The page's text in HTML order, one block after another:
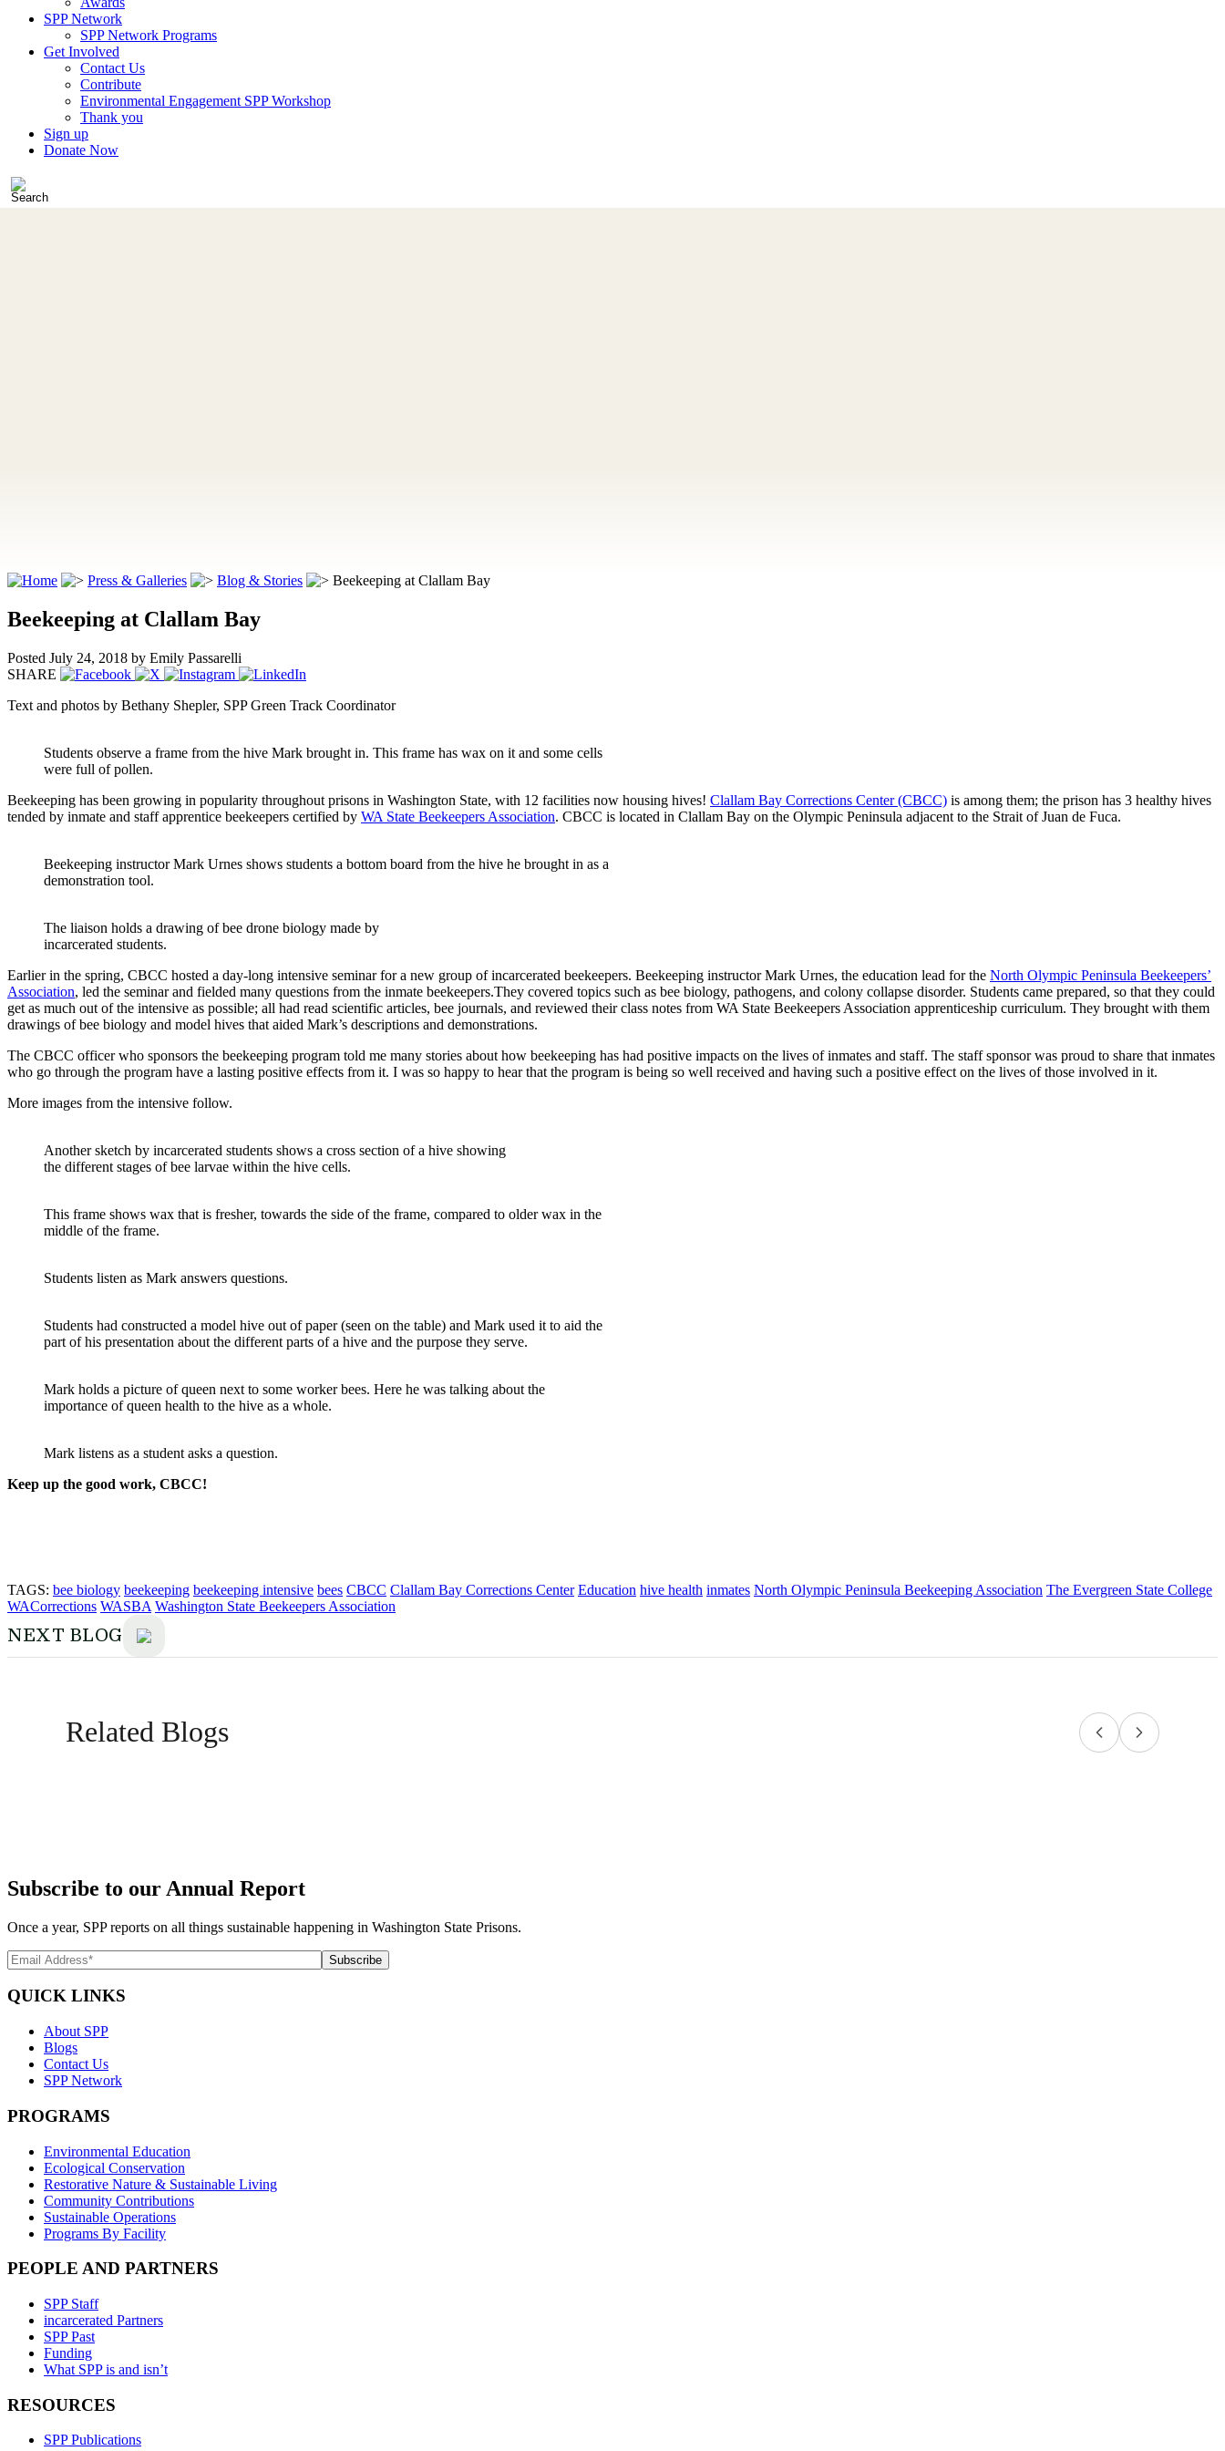
SPP Network
SPP Network Programs
Get Involved
Contact Us
Contribute
Environmental Engagement SPP Workshop
Thank you
Sign up
Donate Now
Press & Galleries Blog & Stories Beekeeping at Clallam Bay
Beekeeping at Clallam Bay
Posted July 24, 2018 by Emily Passarelli
SHARE
Text and photos by Bethany Shepler, SPP Green Track Coordinator
Students observe a frame from the hive Mark brought in. This frame has wax on it and some cells
were full of pollen.
Beekeeping has been growing in popularity throughout prisons in Washington State, with 12 facilities now housing hives! Clallam Bay Corrections Center (CBCC) is among them; the prison has 3 healthy hives
tended by inmate and staff apprentice beekeepers certified by WA State Beekeepers Association. CBCC is located in Clallam Bay on the Olympic Peninsula adjacent to the Strait of Juan de Fuca.
Beekeeping instructor Mark Urnes shows students a bottom board from the hive he brought in as a
demonstration tool.
The liaison holds a drawing of bee drone biology made by
incarcerated students.
Earlier in the spring, CBCC hosted a day-long intensive seminar for a new group of incarcerated beekeepers. Beekeeping instructor Mark Urnes, the education lead for the North Olympic Peninsula Beekeepers’
Association, led the seminar and fielded many questions from the inmate beekeepers.They covered topics such as bee biology, pathogens, and colony collapse disorder. Students came prepared, so that they could
get as much out of the intensive as possible; all had read scientific articles, bee journals, and reviewed their class notes from WA State Beekeepers Association apprenticeship curriculum. They brought with them
drawings of bee biology and model hives that aided Mark’s descriptions and demonstrations.
The CBCC officer who sponsors the beekeeping program told me many stories about how beekeeping has had positive impacts on the lives of inmates and staff. The staff sponsor was proud to share that inmates
who go through the program have a lasting positive effects from it. I was so happy to hear that the program is being so well received and having such a positive effect on the lives of those involved in it.
More images from the intensive follow.
Another sketch by incarcerated students shows a cross section of a hive showing
the different stages of bee larvae within the hive cells.
This frame shows wax that is fresher, towards the side of the frame, compared to older wax in the
middle of the frame.
Students listen as Mark answers questions.
Students had constructed a model hive out of paper (seen on the table) and Mark used it to aid the
part of his presentation about the different parts of a hive and the purpose they serve.
Mark holds a picture of queen next to some worker bees. Here he was talking about the
importance of queen health to the hive as a whole.
Mark listens as a student asks a question.
Keep up the good work, CBCC!
TAGS: bee biology beekeeping beekeeping intensive bees CBCC Clallam Bay Corrections Center Education hive health inmates North Olympic Peninsula Beekeeping Association The Evergreen State College
WACorrections WASBA Washington State Beekeepers Association
NEXT BLOG
Related Blogs
Subscribe to our Annual Report
Once a year, SPP reports on all things sustainable happening in Washington State Prisons.
QUICK LINKS
About SPP
Blogs
Contact Us
SPP Network
PROGRAMS
Environmental Education
Ecological Conservation
Restorative Nature & Sustainable Living
Community Contributions
Sustainable Operations
Programs By Facility
PEOPLE AND PARTNERS
SPP Staff
incarcerated Partners
SPP Past
Funding
What SPP is and isn’t
RESOURCES
SPP Publications